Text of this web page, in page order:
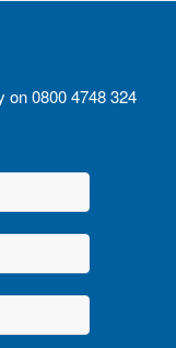
on 0800 4748 324